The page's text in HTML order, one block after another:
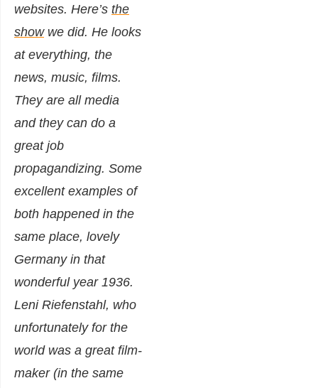
websites. Here’s the
showwe did. He looks
at everything, the
news, music, films.
They are all media
and they can do a
great job
propagandizing. Some
excellent examples of
both happened in the
same place, lovely
Germany in that
wonderful year 1936.
Leni Riefenstahl, who
unfortunately for the
world was a great film-
maker (in the same